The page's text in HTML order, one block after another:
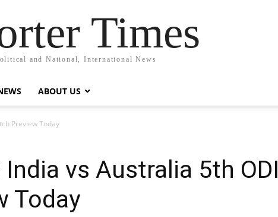
Times
and National, International News
ABOUT US
Preview Today
vs Australia 5th ODI
Today